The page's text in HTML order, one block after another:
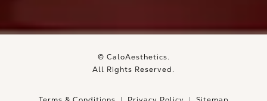
© CaloAesthetics.
All Rights Reserved.